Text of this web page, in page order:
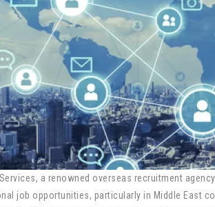
a renowned overseas recruitment
job opportunities, particularly in Middle East